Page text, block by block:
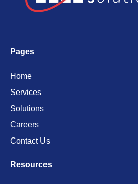
Pages
Home
Services
Solutions
Careers
Contact Us
Resources